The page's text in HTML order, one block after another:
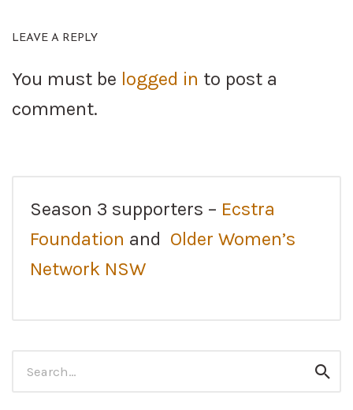
LEAVE A REPLY
You must be logged in to post a
comment.
Season 3 supporters – Ecstra
Foundation and Older Women’s
Network NSW
for: